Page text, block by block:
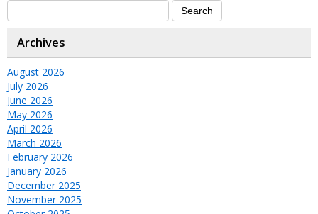
Archives
August 2026
July 2026
June 2026
May 2026
April 2026
March 2026
February 2026
January 2026
December 2025
November 2025